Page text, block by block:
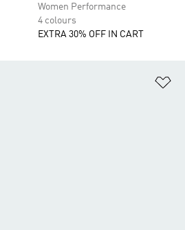
Women Performance
4 colours
EXTRA 30% OFF IN CART